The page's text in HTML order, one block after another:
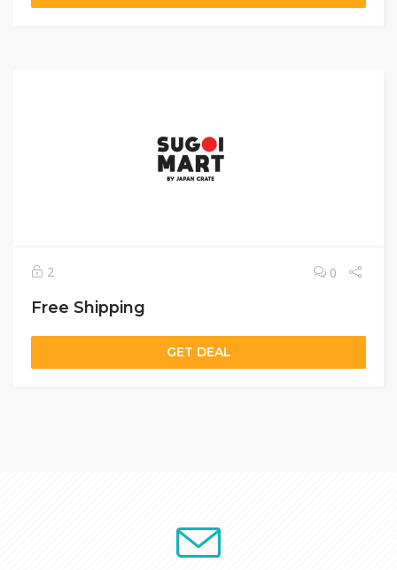
2 0
Free Shipping
GET DEAL